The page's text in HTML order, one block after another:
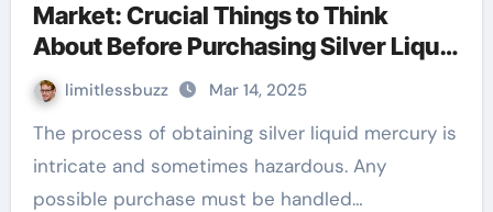
Market: Crucial Things to Think
About Before Purchasing Silver Liquid
Mercury
limitlessbuzz Mar 14, 2025
The process of obtaining silver liquid mercury is
intricate and sometimes hazardous. Any
possible purchase must be handled…